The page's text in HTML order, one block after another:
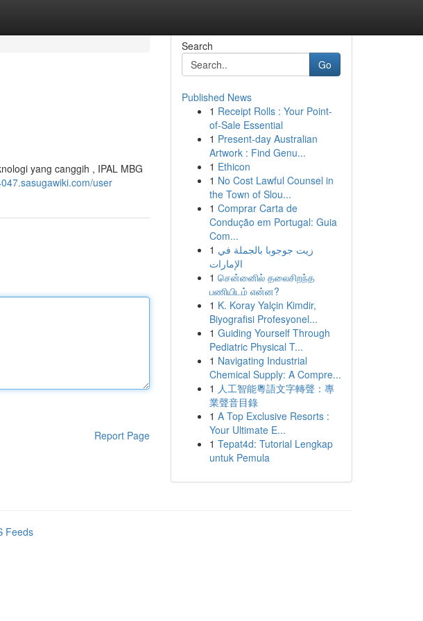
yang canggih , IPAL MBG
user
Report Page
Search
Go
Published News
1 Receipt Rolls : Your Point-
of-Sale Essential
1 Present-day Australian
Artwork : Find Genu...
1 Ethicon
1 No Cost Lawful Counsel in
the Town of Slou...
1 Comprar Carta de
Condução em Portugal: Guia
Com...
1 زيت جوجوبا بالجملة في
الإمارات
1 சென்னைில் தலைசிறந்த
பணியிடம் என்ன?
1 K. Koray Yalçin Kimdir,
Biyografisi Profesyonel...
1 Guiding Yourself Through
Pediatric Physical T...
1 Navigating Industrial
Chemical Supply: A Compre...
1 人工智能粵語文字轉聲：專
業聲音目錄
1 A Top Exclusive Resorts :
Your Ultimate E...
1 Tepat4d: Tutorial Lengkap
untuk Pemula
Feeds